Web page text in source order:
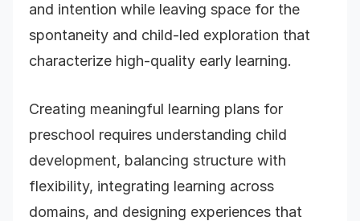
and intention while leaving space for the
spontaneity and child-led exploration that
characterize high-quality early learning.
Creating meaningful learning plans for
preschool requires understanding child
development, balancing structure with
flexibility, integrating learning across
domains, and designing experiences that